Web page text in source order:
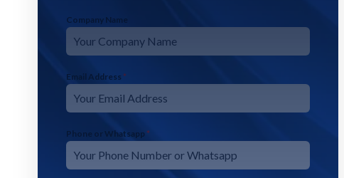
Company Name
Email Address *
Phone or Whatsapp *